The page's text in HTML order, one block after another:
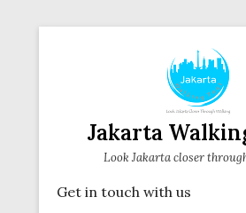
Jakarta
Look Jakarta closer
Get in touch with us